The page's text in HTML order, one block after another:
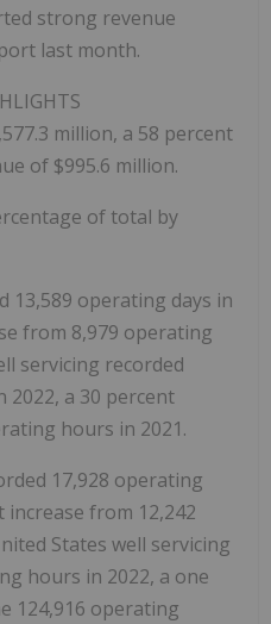
strong revenue
last month.
million, a 58 percent
of $995.6 million.
of total by
13,589 operating days in
from 8,979 operating
servicing recorded
2022, a 30 percent
hours in 2021.
17,928 operating
increase from 12,242
States well servicing
hours in 2022, a one
124,916 operating